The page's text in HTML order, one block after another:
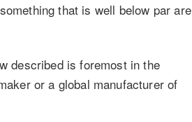
that is well below par are
described is foremost in the
or a global manufacturer of